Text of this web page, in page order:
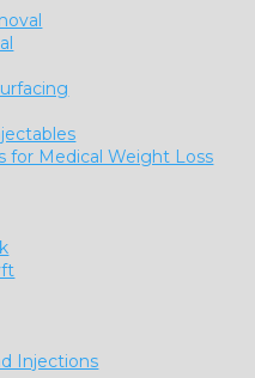
for Medical Weight Loss
Injections